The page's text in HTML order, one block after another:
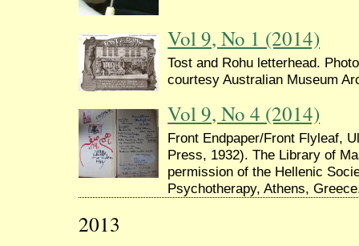
Vol 9, No 1 (2014)
Tost and Rohu letterhead.
courtesy Australian Museum
Vol 9, No 4 (2014)
Front Endpaper/Front Flyleaf,
Press, 1932). The Library of
permission of the Hellenic
Psychotherapy, Athens,
2013